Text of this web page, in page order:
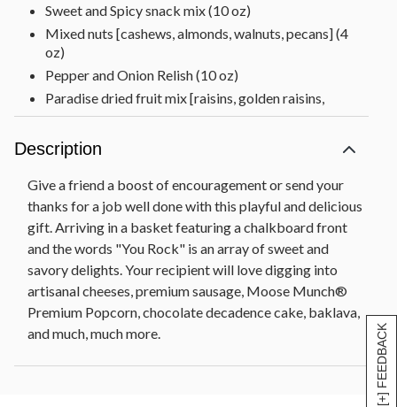
[+] FEEDBACK
Sweet and Spicy snack mix (10 oz)
Mixed nuts [cashews, almonds, walnuts, pecans] (4
oz)
Pepper and Onion Relish (10 oz)
Paradise dried fruit mix [raisins, golden raisins,
apricots, cranberries, pineapple, papaya, banana
Chocolate Decadence Cake (12.5 oz)
Baklava (5 oz)
Raspberry galettes (5.25 oz)
Gummy bears (6 oz)
Strawberry preserves (11.5 oz)
Pre-printed YOU ROCK removable sticker
Wooden chalkboard basket, 10 in Sq x 6.25 in H
(25.4 cm x 16.4 cm)
Description
Give a friend a boost of encouragement or send your
thanks for a job well done with this playful and delicious
gift. Arriving in a basket featuring a chalkboard front
and the words "You Rock" is an array of sweet and
savory delights. Your recipient will love digging into
artisanal cheeses, premium sausage, Moose Munch®
Premium Popcorn, chocolate decadence cake, baklava,
and much, much more.